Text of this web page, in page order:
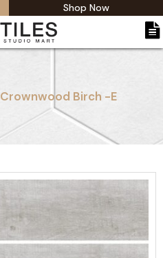
Shop Now
Crownwood Birch -E